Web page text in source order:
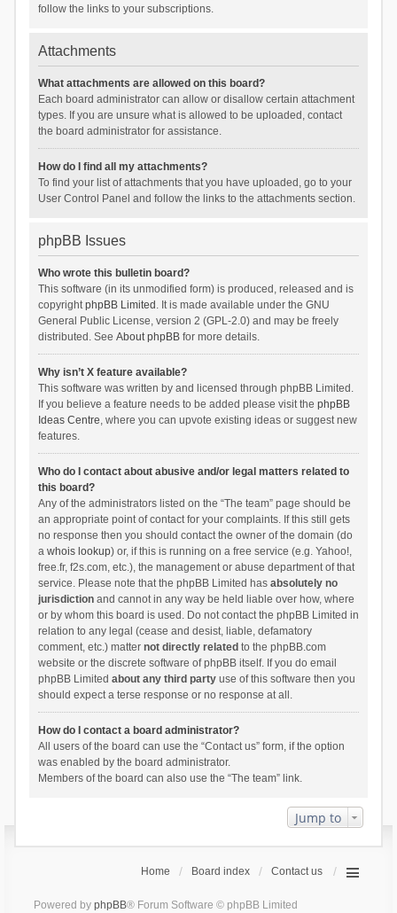
follow the links to your subscriptions.
Attachments
What attachments are allowed on this board?
Each board administrator can allow or disallow certain attachment
types. If you are unsure what is allowed to be uploaded, contact
the board administrator for assistance.
How do I find all my attachments?
To find your list of attachments that you have uploaded, go to your
User Control Panel and follow the links to the attachments section.
phpBB Issues
Who wrote this bulletin board?
This software (in its unmodified form) is produced, released and is
copyrightphpBB Limited . It is made available under the GNU
General Public License, version 2 (GPL-2.0) and may be freely
distributed. See About phpBBfor more details.
Why isn’t X feature available?
This software was written by and licensed through phpBB Limited.
If you believe a feature needs to be added please visit the phpBB
Ideas Centre, where you can upvote existing ideas or suggest new
features.
Who do I contact about abusive and/or legal matters related to
this board?
Any of the administrators listed on the “The team” page should be
an appropriate point of contact for your complaints. If this still gets
no response then you should contact the owner of the domain (do
a whois lookup) or, if this is running on a free service (e.g. Yahoo!,
free.fr, f2s.com, etc.), the management or abuse department of that
service. Please note that the phpBB Limited has absolutely no
jurisdictionand cannot in any way be held liable over how, where
or by whom this board is used. Do not contact the phpBB Limited in
relation to any legal (cease and desist, liable, defamatory
comment, etc.) matter not directly related to the phpBB.com
website or the discrete software of phpBB itself. If you do email
phpBB Limited about any third partyuse of this software then you
should expect a terse response or no response at all.
How do I contact a board administrator?
All users of the board can use the “Contact us” form, if the option
was enabled by the board administrator.
Members of the board can also use the “The team” link.
Jump to
Home Board index Contact us
Powered by phpBB® Forum Software © phpBB Limited